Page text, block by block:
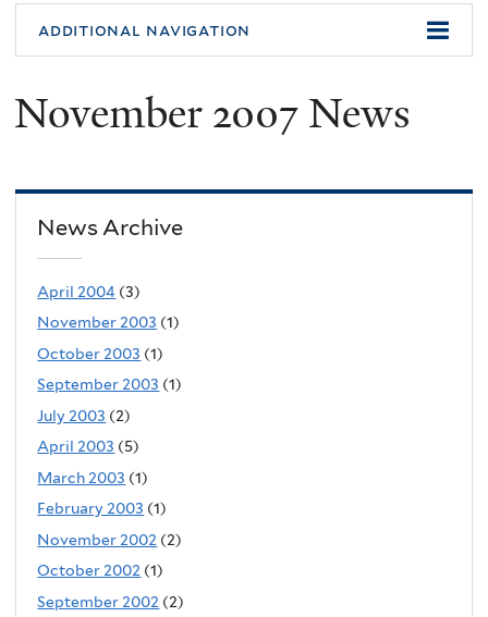
You
are
here
additional navigation
November 2007 News
News Archive
April 2004 (3)
November 2003 (1)
October 2003 (1)
September 2003 (1)
July 2003 (2)
April 2003 (5)
March 2003 (1)
February 2003 (1)
November 2002 (2)
October 2002 (1)
September 2002 (2)